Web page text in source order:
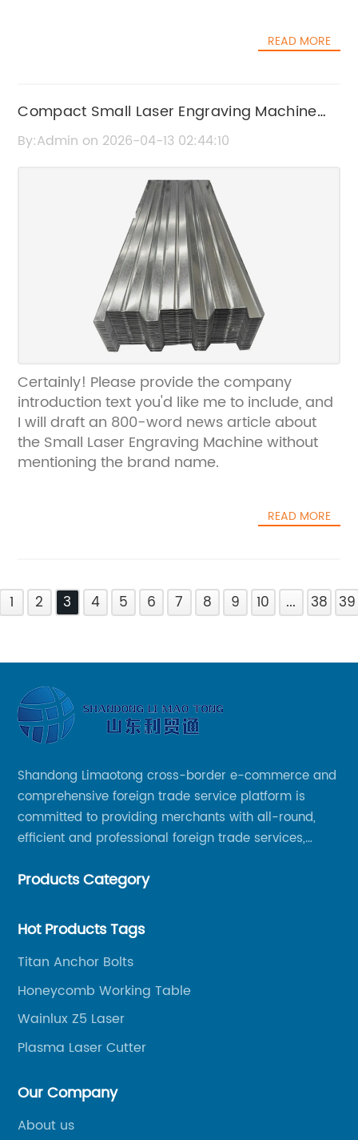
READ MORE
Compact Small Laser Engraving Machine
for Precise and Efficient Engraving
By:Admin on 2026-04-13 02:44:10
Certainly! Please provide the company
introduction text you'd like me to include, and
I will draft an 800-word news article about
the Small Laser Engraving Machine without
mentioning the brand name.
READ MORE
1 2 3 4 5 6 7 8 9 10 ... 38 39
Shandong Limaotong cross-border e-commerce and
comprehensive foreign trade service platform is
committed to providing merchants with all-round,
efficient and professional foreign trade services,
smoothly, so as to achieve a win-win situation.
Products Category
Hot Products Tags
Titan Anchor Bolts
Honeycomb Working Table
Wainlux Z5 Laser
Plasma Laser Cutter
Our Company
About us